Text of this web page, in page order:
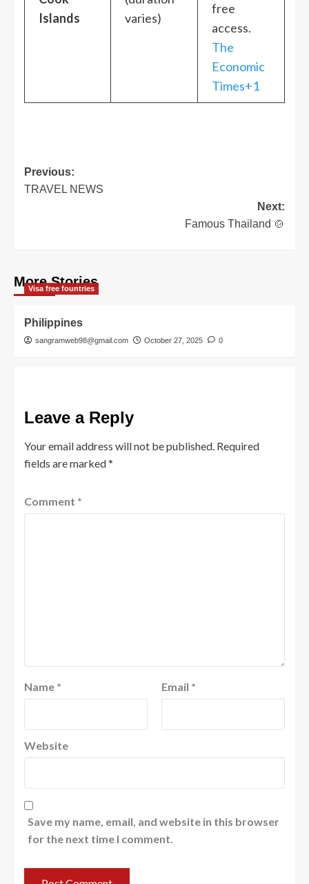
Islands
varies)
free
access.
The
Economic
Times+1
Post
navigation
Previous:
TRAVEL NEWS
Next:
Famous Thailand 🍲
More Stories
Visa free fountries
Philippines
sangramweb98@gmail.com October 27, 2025 0
Leave a Reply
Your email address will not be published. Required
fields are marked*
Comment *
Name * Email *
Website
Save my name, email, and website in this browser
for the next time I comment.